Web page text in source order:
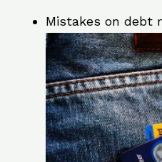
Mistakes on debt